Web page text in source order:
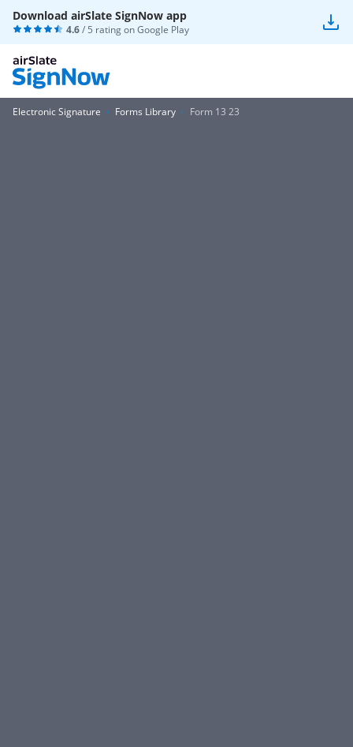
Download airSlate SignNow app
4.6/ 5 rating onGoogle Play
Electronic Signature Forms Library Form 13 23